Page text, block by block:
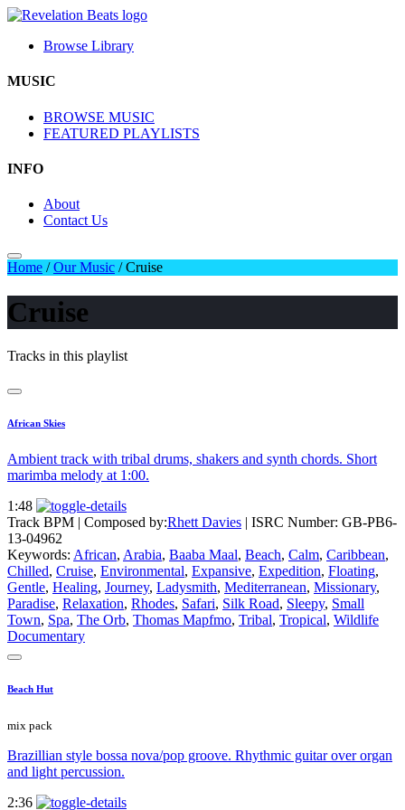
Browse Library
MUSIC
BROWSE MUSIC
FEATURED PLAYLISTS
INFO
About
Contact Us
Home /Our Music /Cruise
Cruise
Tracks in this playlist
African Skies
Ambient track with tribal drums, shakers and synth chords. Short
marimba melody at 1:00.
1:48
Track BPM | Composed by:Rhett Davies | ISRC Number: GB-PB6-
13-04962
Keywords: African, Arabia, Baaba Maal, Beach, Calm, Caribbean,
Chilled, Cruise, Environmental, Expansive, Expedition, Floating,
Gentle, Healing, Journey, Ladysmith, Mediterranean, Missionary,
Paradise, Relaxation, Rhodes, Safari, Silk Road, Sleepy, Small
Town, Spa, The Orb, Thomas Mapfmo, Tribal, Tropical, Wildlife
Documentary
Beach Hut
mix pack
Brazillian style bossa nova/pop groove. Rhythmic guitar over organ
and light percussion.
2:36